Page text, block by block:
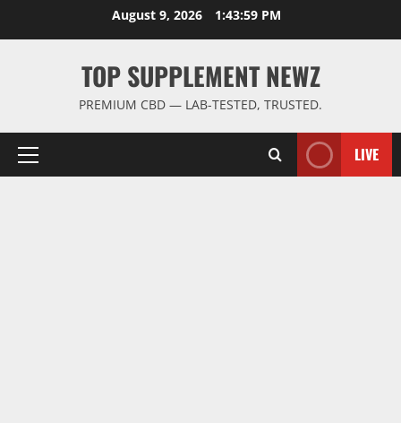
August 9, 2026 1:44:00 PM
TOP SUPPLEMENT NEWZ
PREMIUM CBD — LAB-TESTED, TRUSTED.
Primary
LIVE